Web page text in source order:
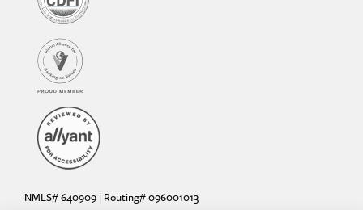
NMLS# 640909 | Routing# 096001013